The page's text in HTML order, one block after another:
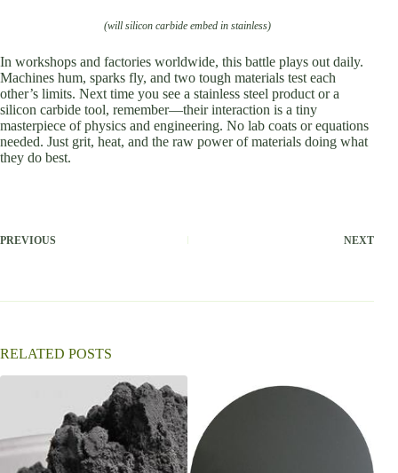
(will silicon carbide embed in stainless)
In workshops and factories worldwide, this battle plays out daily.
Machines hum, sparks fly, and two tough materials test each
other’s limits. Next time you see a stainless steel product or a
silicon carbide tool, remember—their interaction is a tiny
masterpiece of physics and engineering. No lab coats or equations
needed. Just grit, heat, and the raw power of materials doing what
they do best.
PREVIOUS NEXT
RELATED POSTS